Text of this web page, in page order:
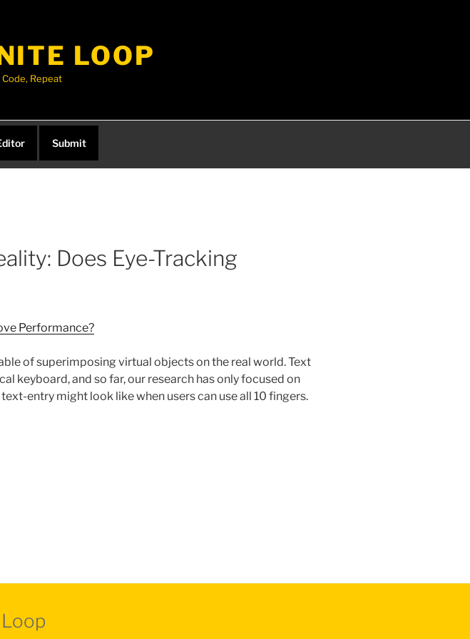
LOOP
Repeat
Submit
Does Eye-Tracking
Performance?
of superimposing virtual objects on the real world. Text
keyboard, and so far, our research has only focused on
entry might look like when users can use all 10 fingers.